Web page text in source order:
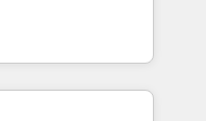
移行を設計・実装。
and
turn
into meaningful
more than just